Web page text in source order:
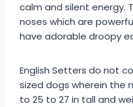
calm and silent energy.
noses which are
have adorable droopy
English Setters do not
sized dogs wherein the
to 25 to 27 in tall and